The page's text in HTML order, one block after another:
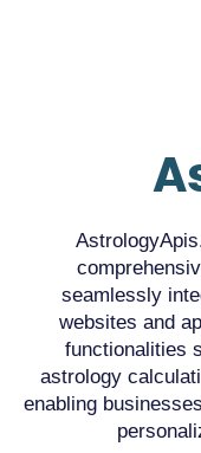
seamlessly
websites and
functionalities
astrology
enabling